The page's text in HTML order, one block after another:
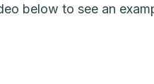
below to see an